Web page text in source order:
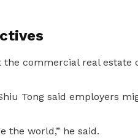
commercial real estate
Tong said employers
the world,” he said.